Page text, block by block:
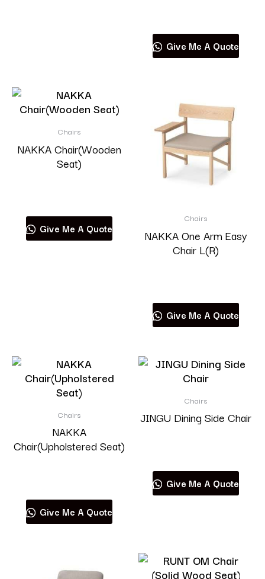
Give Me A Quote
Chairs
NAKKA Chair(Wooden
Seat)
Give Me A Quote
Chairs
NAKKA One Arm Easy
Chair L(R)
Give Me A Quote
Chairs
NAKKA
Chair(Upholstered Seat)
Give Me A Quote
Chairs
JINGU Dining Side Chair
Give Me A Quote